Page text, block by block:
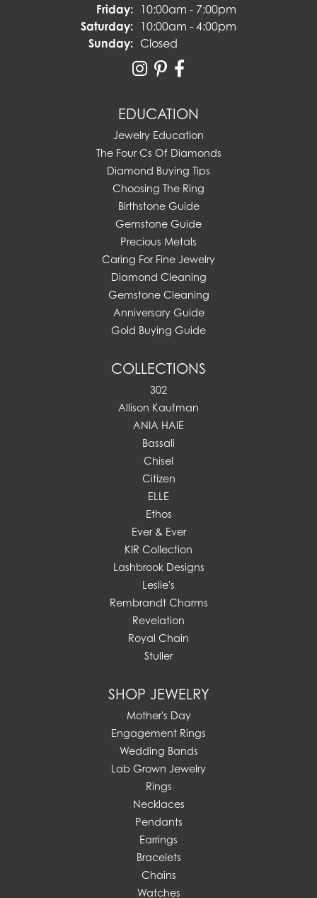
Friday: 10:00am - 7:00pm
Saturday: 10:00am - 4:00pm
Sunday: Closed
EDUCATION
Jewelry Education
The Four Cs Of Diamonds
Diamond Buying Tips
Choosing The Ring
Birthstone Guide
Gemstone Guide
Precious Metals
Caring For Fine Jewelry
Diamond Cleaning
Gemstone Cleaning
Anniversary Guide
Gold Buying Guide
COLLECTIONS
302
Allison Kaufman
ANIA HAIE
Bassali
Chisel
Citizen
ELLE
Ethos
Ever & Ever
KIR Collection
Lashbrook Designs
Leslie's
Rembrandt Charms
Revelation
Royal Chain
Stuller
SHOP JEWELRY
Mother's Day
Engagement Rings
Wedding Bands
Lab Grown Jewelry
Rings
Necklaces
Pendants
Earrings
Bracelets
Chains
Watches